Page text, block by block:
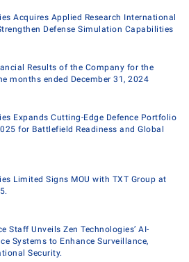
Acquires Applied Research International
Defense Simulation Capabilities
Results of the Company for the
months ended December 31, 2024
Expands Cutting-Edge Defence Portfolio
for Battlefield Readiness and Global
Limited Signs MOU with TXT Group at
Staff Unveils Zen Technologies’ AI-
Systems to Enhance Surveillance,
Security.